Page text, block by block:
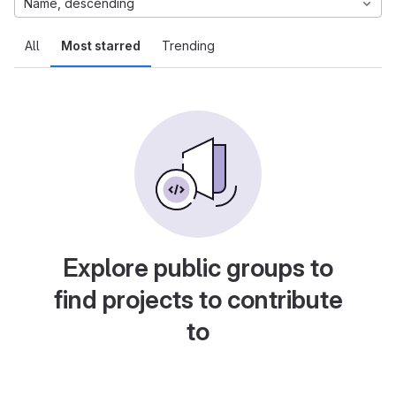
All Most starred Trending
Name, descending
Explore public groups to
find projects to contribute
to